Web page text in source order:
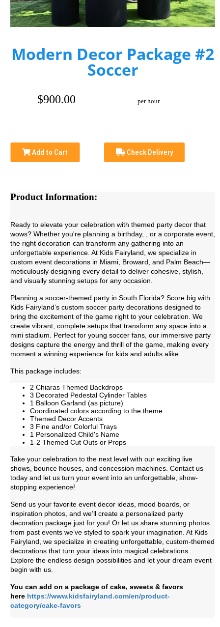
Modern Decor Package #2
Soccer
$900.00 per hour
Add to Cart Check Delivery
Product Information:
Ready to elevate your celebration with themed party decor that
wows? Whether you're planning a birthday, , or a corporate event,
the right decoration can transform any gathering into an
unforgettable experience. At Kids Fairyland, we specialize in
custom event decorations in Miami, Broward, and Palm Beach—
meticulously designing every detail to deliver cohesive, stylish,
and visually stunning setups for any occasion.
Planning a soccer-themed party in South Florida? Score big with
Kids Fairyland’s custom soccer party decorations designed to
bring the excitement of the game right to your celebration. We
create vibrant, complete setups that transform any space into a
mini stadium. Perfect for young soccer fans, our immersive party
designs capture the energy and thrill of the game, making every
moment a winning experience for kids and adults alike.
This package includes:
2 Chiaras Themed Backdrops
3 Decorated Pedestal Cylinder Tables
1 Balloon Garland (as picture)
Coordinated colors according to the theme
Themed Decor Accents
3 Fine and/or Colorful Trays
1 Personalized Child's Name
1-2 Themed Cut Outs or Props
Take your celebration to the next level with our exciting live
shows, bounce houses, and concession machines. Contact us
today and let us turn your event into an unforgettable, show-
stopping experience!
Send us your favorite event decor ideas, mood boards, or
inspiration photos, and we’ll create a personalized party
decoration package just for you! Or let us share stunning photos
from past events we’ve styled to spark your imagination. At Kids
Fairyland, we specialize in creating unforgettable, custom-themed
decorations that turn your ideas into magical celebrations.
Explore the endless design possibilities and let your dream event
begin with us.
You can add on a package of cake, sweets & favors
here https://www.kidsfairyland.com/en/product-
category/cake-favors